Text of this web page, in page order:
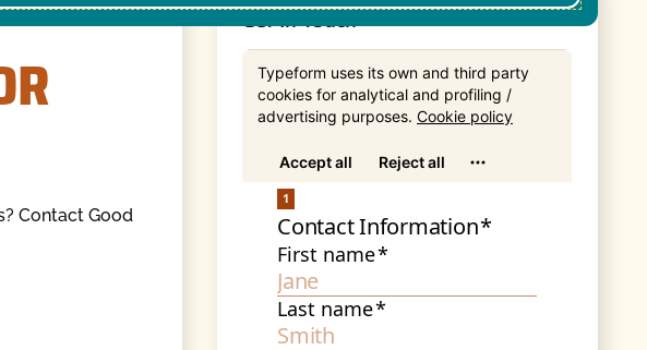
Contact Good
Get In Touch